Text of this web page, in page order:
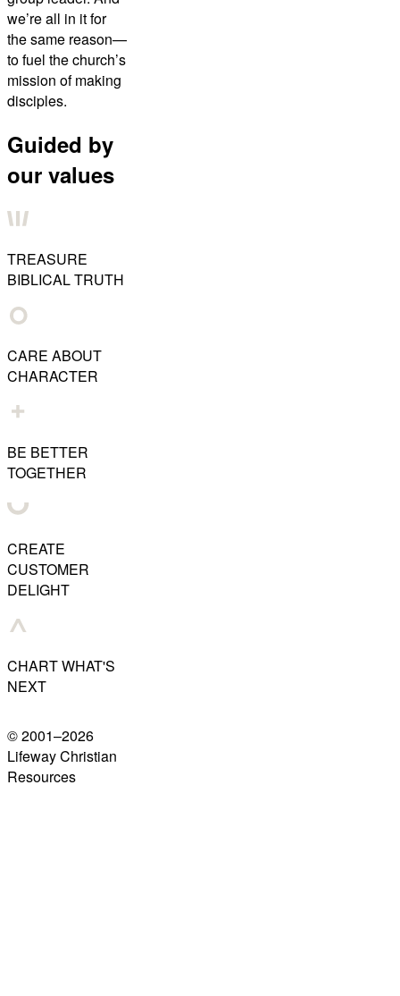
we’re all in it for
the same reason—
to fuel the church’s
mission of making
disciples.
Guided by
our values
TREASURE
BIBLICAL TRUTH
CARE ABOUT
CHARACTER
BE BETTER
TOGETHER
CREATE
CUSTOMER
DELIGHT
CHART WHAT'S
NEXT
© 2001–2026
Lifeway Christian
Resources